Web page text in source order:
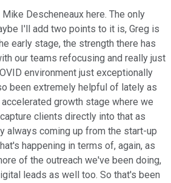
Descheneaux here. The only
I'll add two points to it is, Greg is
early stage, the strength there has
our teams refocusing and really just
environment just exceptionally
been extremely helpful of lately as
growth stage where we
clients directly into that as
always coming up from the start-up
happening in terms of, again, as
of the outreach we've been doing,
leads as well too. So that's been